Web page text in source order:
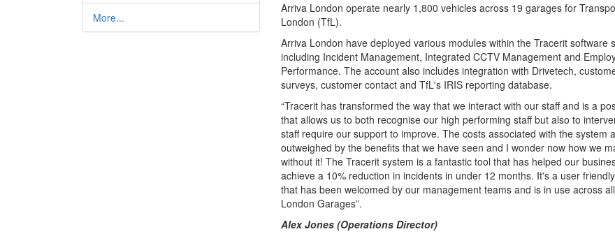
More...
Arriva London operate nearly 1,800 vehicles across 19 garages for
London (TfL).
Arriva London have deployed various modules within the Tracerit software
including Incident Management, Integrated CCTV Management and
Performance. The account also includes integration with Drivetech,
surveys, customer contact and TfL's IRIS reporting database.
“Tracerit has transformed the way that we interact with our staff and is a
that allows us to both recognise our high performing staff but also to
staff require our support to improve. The costs associated with the system
outweighed by the benefits that we have seen and I wonder now how we
without it! The Tracerit system is a fantastic tool that has helped our
achieve a 10% reduction in incidents in under 12 months. It's a user
that has been welcomed by our management teams and is in use across
London Garages”.
Alex Jones (Operations Director)